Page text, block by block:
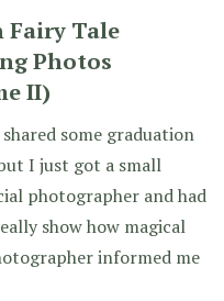
Tale
Photos
II)
some graduation
I just got a small
photographer and had
show how magical
informed me